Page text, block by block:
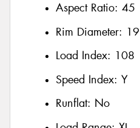
Aspect Ratio: 45
Rim Diameter: 19
Load Index: 108
Speed Index: Y
Runflat: No